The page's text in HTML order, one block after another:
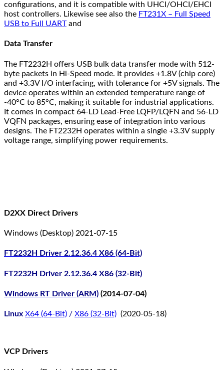
configurations, and it is compatible with UHCI/OHCI/EHCI
host controllers. Likewise see also the FT231X – Full Speed
USB to Full UARTand
Data Transfer
The FT2232H offers USB bulk data transfer mode with 512-
byte packets in Hi-Speed mode. It provides +1.8V (chip core)
and +3.3V I/O interfacing, with tolerance for +5V signals. The
device operates within an extended temperature range of
-40°C to 85°C, making it suitable for industrial applications.
It comes in compact 64-LD Lead-Free LQFP/LQFN and 56-LD
VQFN packages, ensuring ease of integration into various
designs. The FT2232H operates within a single +3.3V supply
voltage range, simplifying power requirements.
D2XX Direct Drivers
Windows (Desktop) 2021-07-15
FT2232H Driver 2.12.36.4 X86 (64-Bit)
FT2232H Driver 2.12.36.4 X86 (32-Bit)
Windows RT Driver (ARM) (2014-07-04)
Linux X64 (64-Bit) / X86 (32-Bit) (2020-05-18)
VCP Drivers